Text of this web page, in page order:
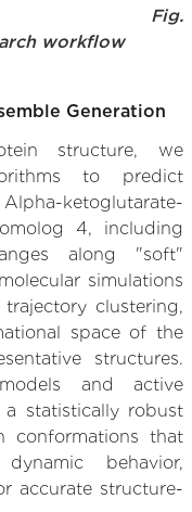
Fig.
workflow
Generation
structure, we
to predict
ketoglutarate-
4, including
along "soft"
simulations
clustering,
space of the
structures.
and active
statistically robust
conformations that
behavior,
accurate structure-